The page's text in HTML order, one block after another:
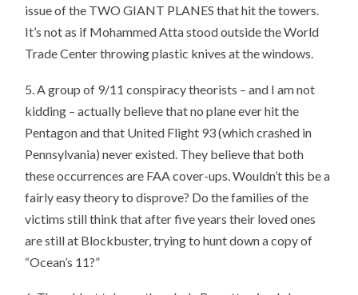
issue of the TWO GIANT PLANES that hit the towers.
It’s not as if Mohammed Atta stood outside the World
Trade Center throwing plastic knives at the windows.
5. A group of 9/11 conspiracy theorists – and I am not
kidding – actually believe that no plane ever hit the
Pentagon and that United Flight 93 (which crashed in
Pennsylvania) never existed. They believe that both
these occurrences are FAA cover-ups. Wouldn’t this be a
fairly easy theory to disprove? Do the families of the
victims still think that after five years their loved ones
are still at Blockbuster, trying to hunt down a copy of
“Ocean’s 11?”